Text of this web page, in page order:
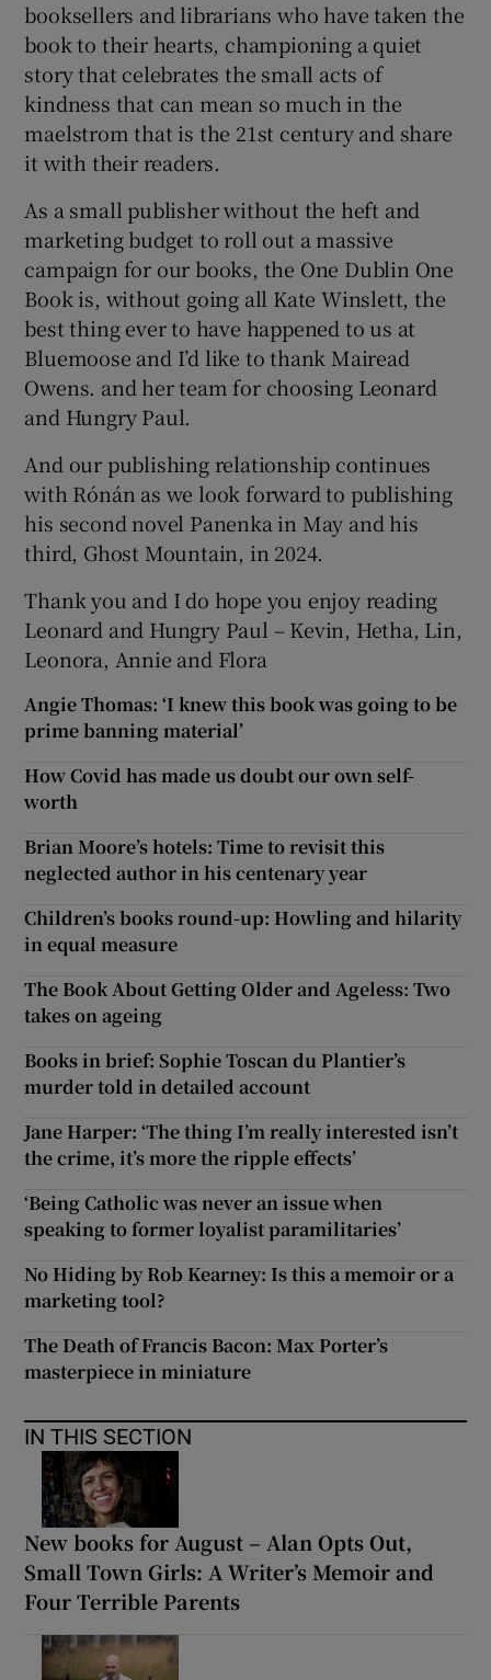
booksellers and librarians who have taken the
book to their hearts, championing a quiet
story that celebrates the small acts of
kindness that can mean so much in the
maelstrom that is the 21st century and share
it with their readers.
As a small publisher without the heft and
marketing budget to roll out a massive
campaign for our books, the One Dublin One
Book is, without going all Kate Winslett, the
best thing ever to have happened to us at
Bluemoose and I’d like to thank Mairead
Owens. and her team for choosing Leonard
and Hungry Paul.
And our publishing relationship continues
with Rónán as we look forward to publishing
his second novel Panenka in May and his
third, Ghost Mountain, in 2024.
Thank you and I do hope you enjoy reading
Leonard and Hungry Paul – Kevin, Hetha, Lin,
Leonora, Annie and Flora
Angie Thomas: ‘I knew this book was going to be
prime banning material’
How Covid has made us doubt our own self-
worth
Brian Moore’s hotels: Time to revisit this
neglected author in his centenary year
Children’s books round-up: Howling and hilarity
in equal measure
The Book About Getting Older and Ageless: Two
takes on ageing
Books in brief: Sophie Toscan du Plantier’s
murder told in detailed account
Jane Harper: ‘The thing I’m really interested isn’t
the crime, it’s more the ripple effects’
‘Being Catholic was never an issue when
speaking to former loyalist paramilitaries’
No Hiding by Rob Kearney: Is this a memoir or a
marketing tool?
The Death of Francis Bacon: Max Porter’s
masterpiece in miniature
IN THIS SECTION
New books for August – Alan Opts Out,
Small Town Girls: A Writer’s Memoir and
Four Terrible Parents